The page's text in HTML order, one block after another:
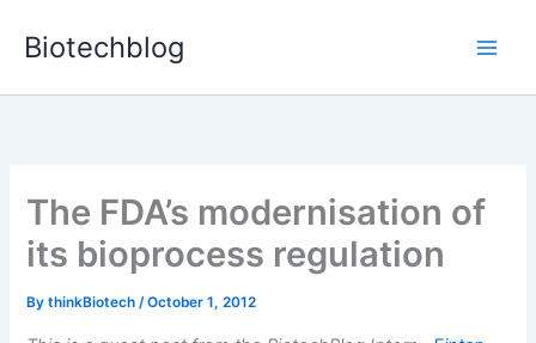
Biotechblog
The FDA’s modernisation of
its bioprocess regulation
BythinkBiotech/October 1, 2012